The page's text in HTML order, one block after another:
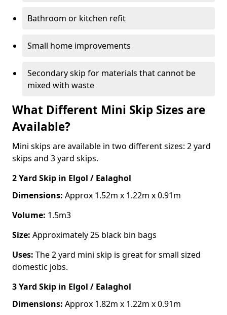
Bathroom or kitchen refit
Small home improvements
Secondary skip for materials that cannot be
mixed with waste
What Different Mini Skip Sizes are
Available?
Mini skips are available in two different sizes: 2 yard
skips and 3 yard skips.
2 Yard Skip in Elgol / Ealaghol
Dimensions: Approx 1.52m x 1.22m x 0.91m
Volume: 1.5m3
Size: Approximately 25 black bin bags
Uses: The 2 yard mini skip is great for small sized
domestic jobs.
3 Yard Skip in Elgol / Ealaghol
Dimensions: Approx 1.82m x 1.22m x 0.91m